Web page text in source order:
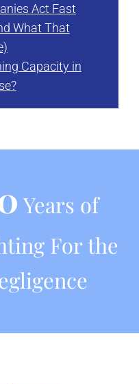
Act Fast
What That
Capacity in
Years of
For the